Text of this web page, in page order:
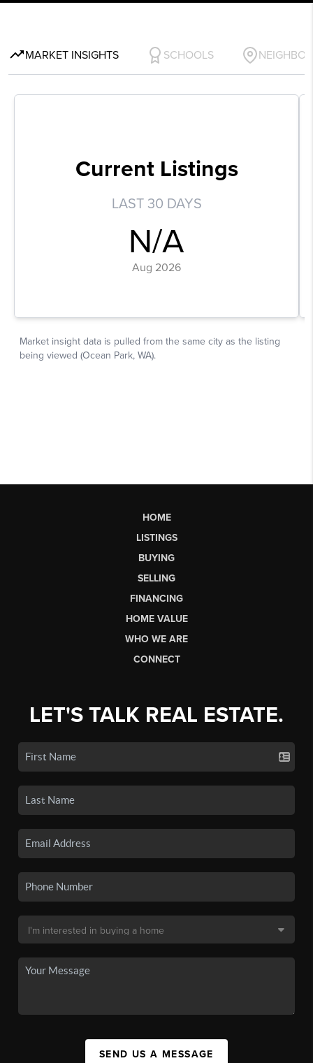
HOME
LISTINGS
BUYING
SELLING
FINANCING
HOME VALUE
WHO WE ARE
CONNECT
LET'S TALK REAL ESTATE.
SEND US A MESSAGE